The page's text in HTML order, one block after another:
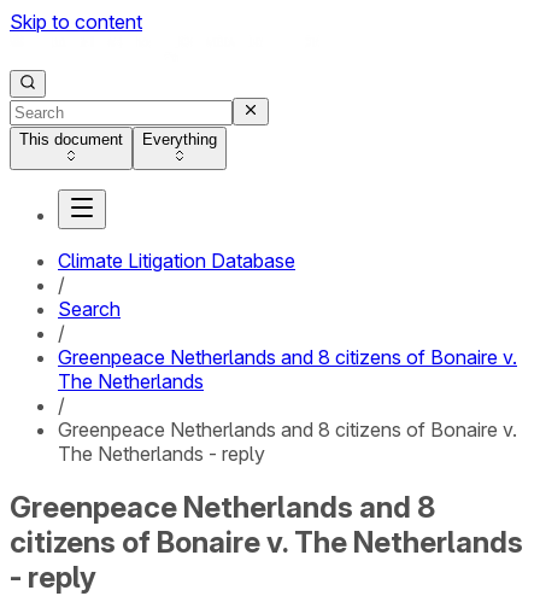
Skip to content
This document Everything
Climate Litigation Database
/
Search
/
Greenpeace Netherlands and 8 citizens of Bonaire v.
The Netherlands
/
Greenpeace Netherlands and 8 citizens of Bonaire v.
The Netherlands - reply
Greenpeace Netherlands and 8
citizens of Bonaire v. The Netherlands
- reply